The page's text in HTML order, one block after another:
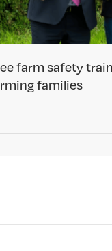
farm safety
families